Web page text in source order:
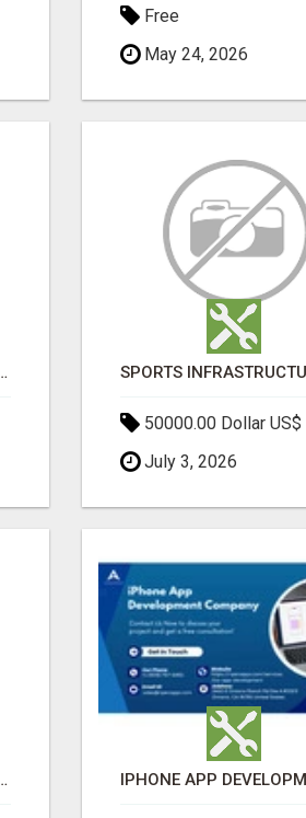
Free
May 24, 2026
AGENCY IN INDIA- TECH9LOGY CREATORS
50000.00 Dollar US$
July 3, 2026
SERVICES